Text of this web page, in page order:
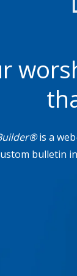
is a
bulletin